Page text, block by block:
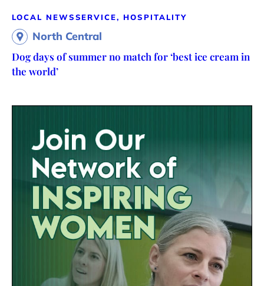
LOCAL NEWSSERVICE, HOSPITALITY
North Central
Dog days of summer no match for ‘best ice cream in
the world’